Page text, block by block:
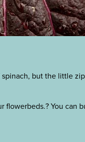
spinach, but the little zip
flowerbeds.? You can